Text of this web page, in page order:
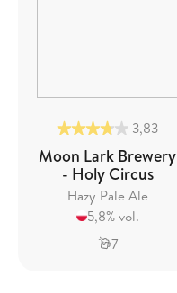
3,83
Moon Lark Brewery
- Holy Circus
Hazy Pale Ale
5,8% vol.
7